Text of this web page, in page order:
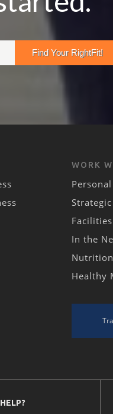
WORK
Facilities
In the
Healthy